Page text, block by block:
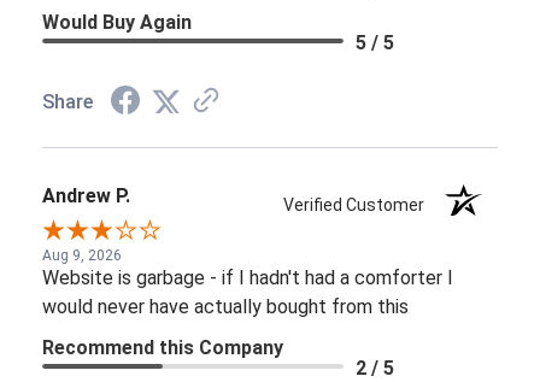
Would Buy Again
5 / 5
Share
Andrew P. Verified Customer
Aug 9, 2026
Website is garbage - if I hadn't had a comforter I
would never have actually bought from this
Recommend this Company
2 / 5